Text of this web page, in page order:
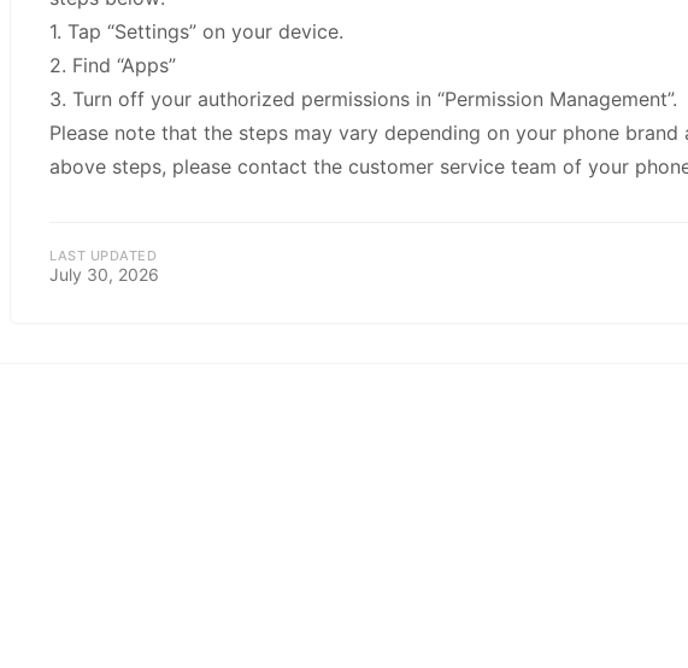
1. Tap “Settings” on your device.
2. Find “Apps”
3. Turn off your authorized permissions in “Permission Management”.
Please note that the steps may vary depending on your phone
above steps, please contact the customer service team of your
LAST UPDATED
July 30, 2026